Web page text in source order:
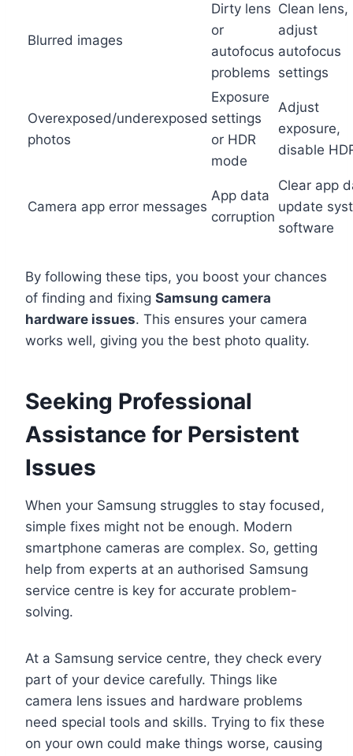
Blurred images
Dirty lens
or
autofocus
problems
Clean lens,
adjust
autofocus
settings
Overexposed/underexposed
photos
Exposure
settings
or HDR
mode
Adjust
exposure,
disable
Camera app error messages
App data
corruption
Clear app
update
software
By following these tips, you boost your chances
of finding and fixing Samsung camera
hardware issues. This ensures your camera
works well, giving you the best photo quality.
Seeking Professional
Assistance for Persistent
Issues
When your Samsung struggles to stay focused,
simple fixes might not be enough. Modern
smartphone cameras are complex. So, getting
help from experts at an authorised Samsung
service centre is key for accurate problem-
solving.
At a Samsung service centre, they check every
part of your device carefully. Things like
camera lens issues and hardware problems
need special tools and skills. Trying to fix these
on your own could make things worse, causing